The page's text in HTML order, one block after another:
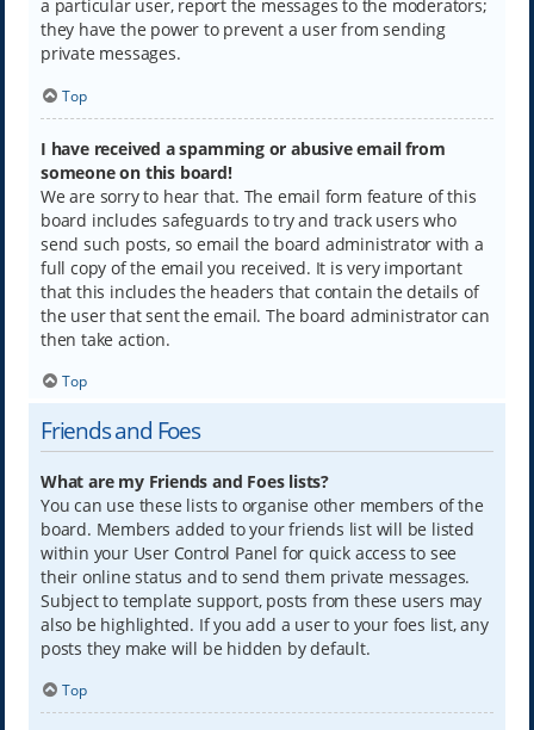
a particular user, report the messages to the moderators;
they have the power to prevent a user from sending
private messages.
Top
I have received a spamming or abusive email from
someone on this board!
We are sorry to hear that. The email form feature of this
board includes safeguards to try and track users who
send such posts, so email the board administrator with a
full copy of the email you received. It is very important
that this includes the headers that contain the details of
the user that sent the email. The board administrator can
then take action.
Top
Friends and Foes
What are my Friends and Foes lists?
You can use these lists to organise other members of the
board. Members added to your friends list will be listed
within your User Control Panel for quick access to see
their online status and to send them private messages.
Subject to template support, posts from these users may
also be highlighted. If you add a user to your foes list, any
posts they make will be hidden by default.
Top